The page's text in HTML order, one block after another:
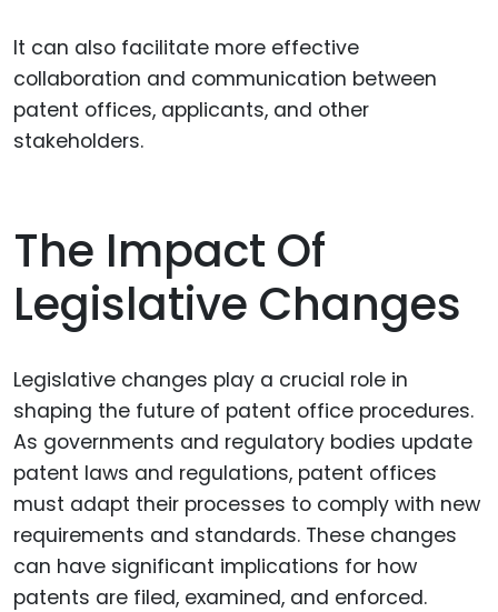
It can also facilitate more effective
collaboration and communication between
patent offices, applicants, and other
stakeholders.
The Impact Of
Legislative Changes
Legislative changes play a crucial role in
shaping the future of patent office procedures.
As governments and regulatory bodies update
patent laws and regulations, patent offices
must adapt their processes to comply with new
requirements and standards. These changes
can have significant implications for how
patents are filed, examined, and enforced.